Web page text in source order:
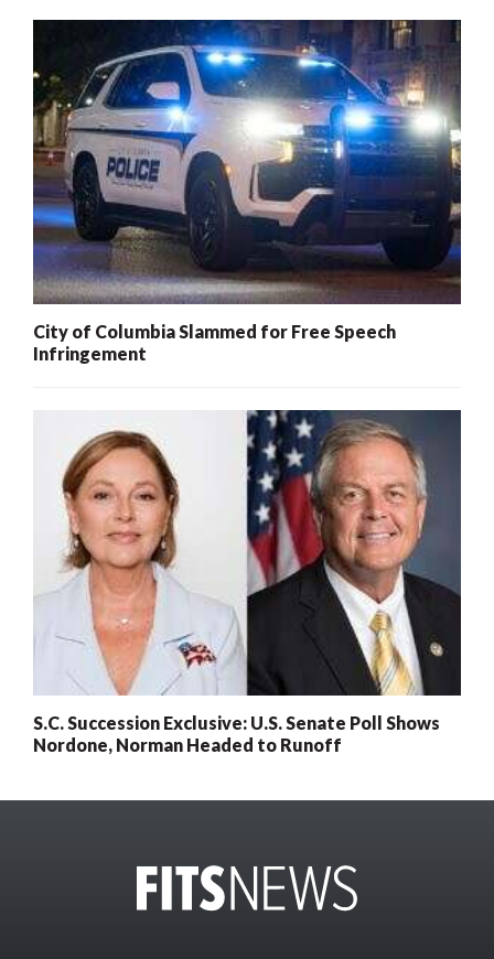
City of Columbia Slammed for Free Speech
Infringement
S.C. Succession Exclusive: U.S. Senate Poll Shows
Nordone, Norman Headed to Runoff